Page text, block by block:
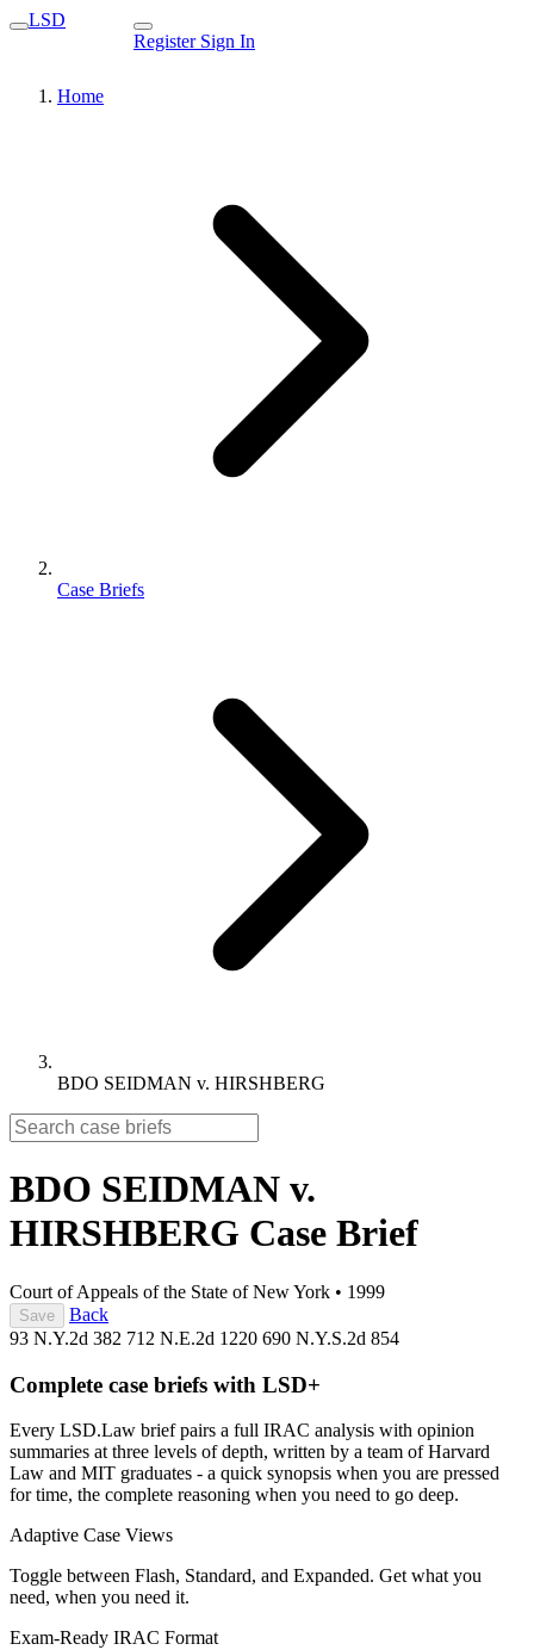
LSD
Register Sign In
Home
Case Briefs
BDO SEIDMAN v. HIRSHBERG
BDO SEIDMAN v.
HIRSHBERG Case Brief
Court of Appeals of the State of New York • 1999
Save
Back
93 N.Y.2d 382 712 N.E.2d 1220 690 N.Y.S.2d 854
Complete case briefs with LSD+
Every LSD.Law brief pairs a full IRAC analysis with opinion
summaries at three levels of depth, written by a team of Harvard
Law and MIT graduates - a quick synopsis when you are pressed
for time, the complete reasoning when you need to go deep.
Adaptive Case Views
Toggle between Flash, Standard, and Expanded. Get what you
need, when you need it.
Exam-Ready IRAC Format